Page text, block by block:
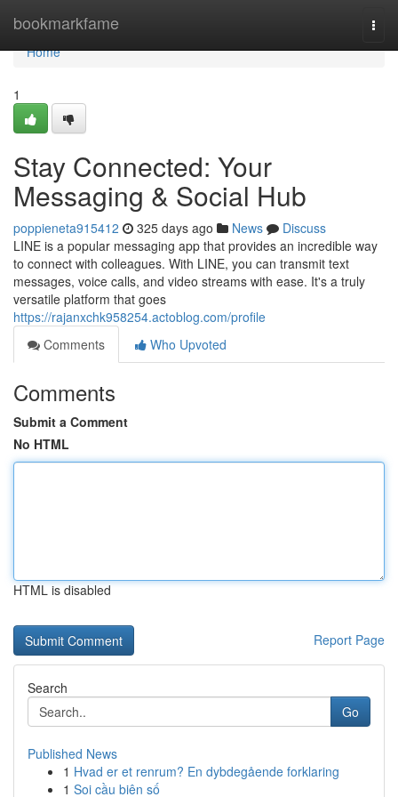
bookmarkfame
Home
Home
1
Stay Connected: Your
Messaging & Social Hub
poppieneta915412 325 days ago News
Discuss
LINE is a popular messaging app that provides an incredible way
to connect with colleagues. With LINE, you can transmit text
messages, voice calls, and video streams with ease. It's a truly
versatile platform that goes
https://rajanxchk958254.actoblog.com/profile
Comments
Who Upvoted
Comments
Submit a Comment
No HTML
HTML is disabled
Report Page
Search
Go
Published News
1 Hvad er et renrum? En dybdegående forklaring
1 Soi cầu biên số